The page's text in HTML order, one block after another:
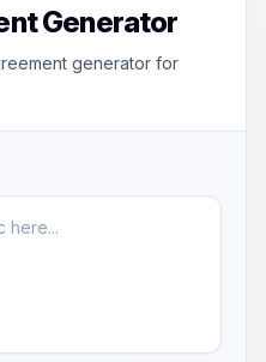
Generator
generator for